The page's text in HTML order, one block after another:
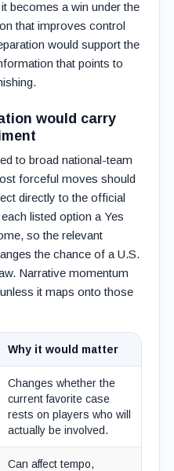
becomes a win under the
that improves control
would support the
that points to
would carry
to broad national-team
forceful moves should
directly to the official
listed option a Yes
so the relevant
the chance of a U.S.
Narrative momentum
it maps onto those
Why it would matter
Changes whether the
current favorite case
rests on players who will
actually be involved.
Can affect tempo,